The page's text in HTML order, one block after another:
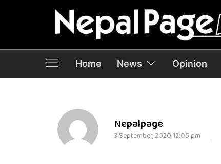
Home News Opinion
Nepalpage
3 September, 2020 12:05 pm